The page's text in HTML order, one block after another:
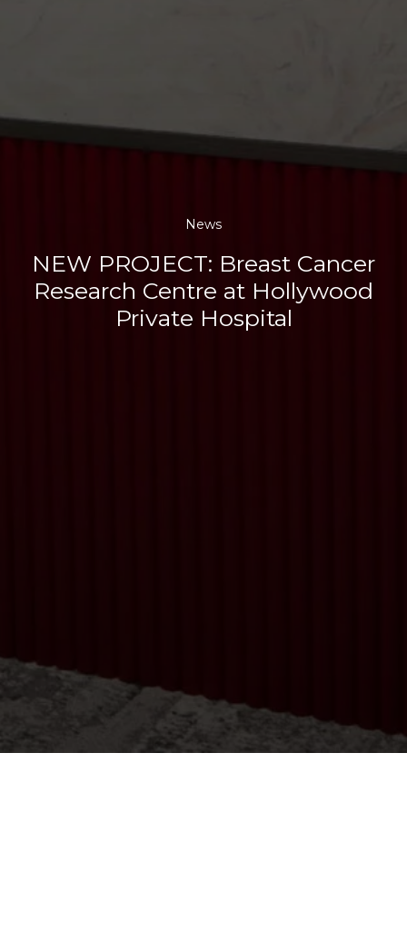
News
NEW PROJECT: Breast Cancer
Research Centre at Hollywood
Private Hospital